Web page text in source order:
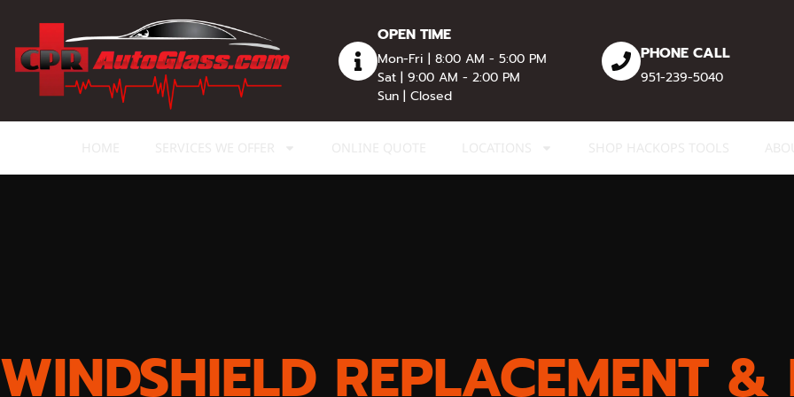
OPEN TIME
Mon-Fri | 8:00 AM - 5:00 PM
Sat | 9:00 AM - 2:00 PM
Sun | Closed
PHONE CALL
951-239-5040
WINDSHIELD REPLACEMENT &